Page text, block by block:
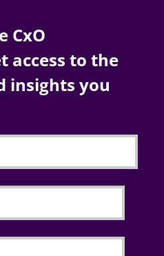
CxO
access to the
insights you